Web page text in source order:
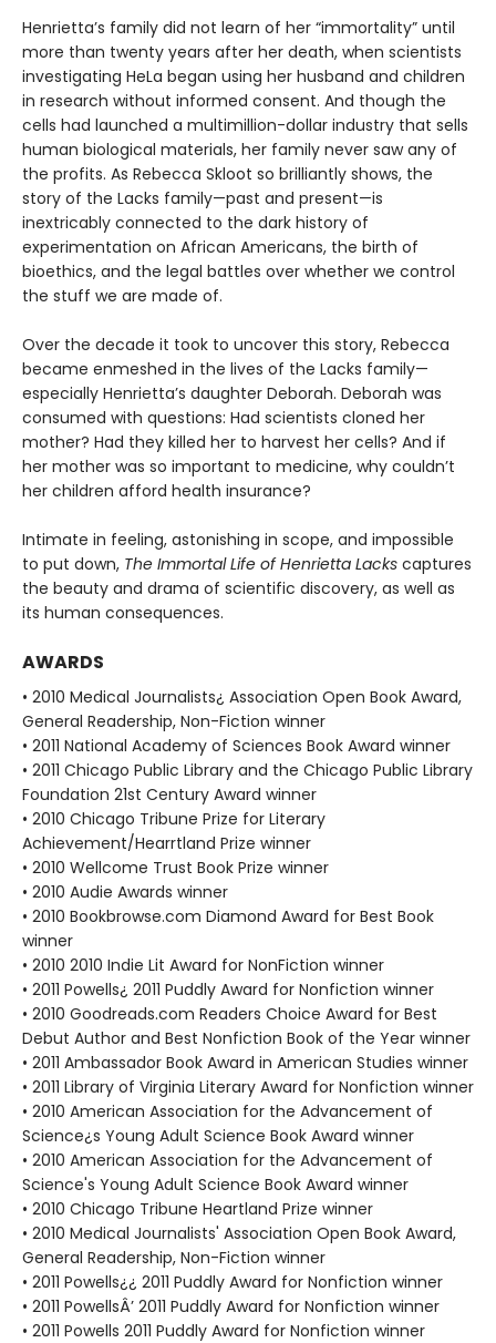
Henrietta’s family did not learn of her “immortality” until
more than twenty years after her death, when scientists
investigating HeLa began using her husband and children
in research without informed consent. And though the
cells had launched a multimillion-dollar industry that sells
human biological materials, her family never saw any of
the profits. As Rebecca Skloot so brilliantly shows, the
story of the Lacks family—past and present—is
inextricably connected to the dark history of
experimentation on African Americans, the birth of
bioethics, and the legal battles over whether we control
the stuff we are made of.
Over the decade it took to uncover this story, Rebecca
became enmeshed in the lives of the Lacks family—
especially Henrietta’s daughter Deborah. Deborah was
consumed with questions: Had scientists cloned her
mother? Had they killed her to harvest her cells? And if
her mother was so important to medicine, why couldn’t
her children afford health insurance?
Intimate in feeling, astonishing in scope, and impossible
to put down, The Immortal Life of Henrietta Lacks captures
the beauty and drama of scientific discovery, as well as
its human consequences.
AWARDS
• 2010 Medical Journalists¿ Association Open Book Award,
General Readership, Non-Fiction winner
• 2011 National Academy of Sciences Book Award winner
• 2011 Chicago Public Library and the Chicago Public Library
Foundation 21st Century Award winner
• 2010 Chicago Tribune Prize for Literary
Achievement/Hearrtland Prize winner
• 2010 Wellcome Trust Book Prize winner
• 2010 Audie Awards winner
• 2010 Bookbrowse.com Diamond Award for Best Book
winner
• 2010 2010 Indie Lit Award for NonFiction winner
• 2011 Powells¿ 2011 Puddly Award for Nonfiction winner
• 2010 Goodreads.com Readers Choice Award for Best
Debut Author and Best Nonfiction Book of the Year winner
• 2011 Ambassador Book Award in American Studies winner
• 2011 Library of Virginia Literary Award for Nonfiction winner
• 2010 American Association for the Advancement of
Science¿s Young Adult Science Book Award winner
• 2010 American Association for the Advancement of
Science's Young Adult Science Book Award winner
• 2010 Chicago Tribune Heartland Prize winner
• 2010 Medical Journalists' Association Open Book Award,
General Readership, Non-Fiction winner
• 2011 Powells¿¿ 2011 Puddly Award for Nonfiction winner
• 2011 PowellsÂ’ 2011 Puddly Award for Nonfiction winner
• 2011 Powells 2011 Puddly Award for Nonfiction winner